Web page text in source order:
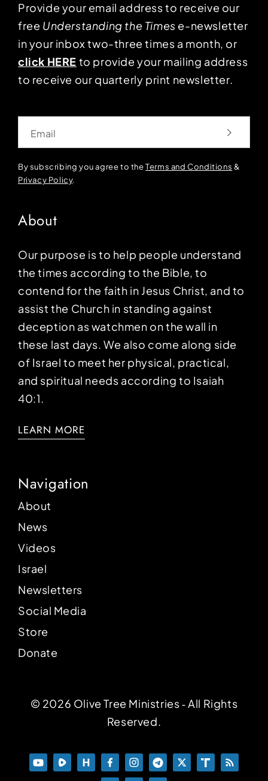
Provide your email address to receive our
free Understanding the Times e-newsletter
in your inbox two-three times a month, or
click HERE to provide your mailing address
to receive our quarterly print newsletter.
By subscribing you agree to theTerms and Conditions &
Privacy Policy.
About
Our purpose is to help people understand
the times according to the Bible, to
contend for the faith in Jesus Christ, and to
assist the Church in standing against
deception as watchmen on the wall in
these last days. We also come along side
of Israel to meet her physical, practical,
and spiritual needs according to Isaiah
40:1.
LEARN MORE
Navigation
About
News
Videos
Israel
Newsletters
Social Media
Store
Donate
© 2026 Olive Tree Ministries ‐ All Rights
Reserved.